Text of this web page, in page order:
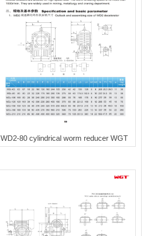
WD2-80 cylindrical worm reducer WGT